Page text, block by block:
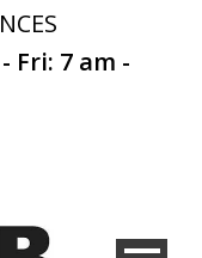
Fri: 7 am -